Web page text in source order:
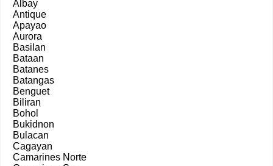
Albay
Antique
Apayao
Aurora
Basilan
Bataan
Batanes
Batangas
Benguet
Biliran
Bohol
Bukidnon
Bulacan
Cagayan
Camarines Norte